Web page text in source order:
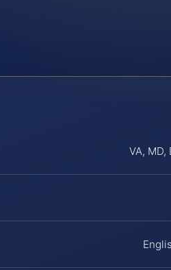
VA, MD,